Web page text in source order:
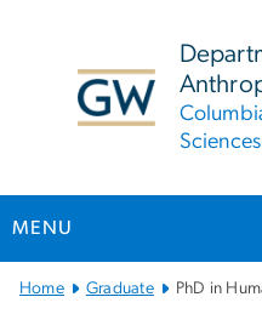
Sciences
MENU
Main Bootstrap
Home Graduate PhD in